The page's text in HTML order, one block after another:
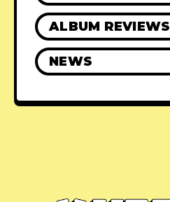
ALBUM REVIEWS
NEWS